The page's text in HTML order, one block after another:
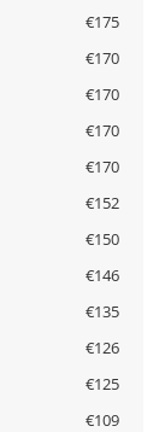
€175
€170
€170
€170
€170
€152
€150
€146
€135
€126
€125
€109